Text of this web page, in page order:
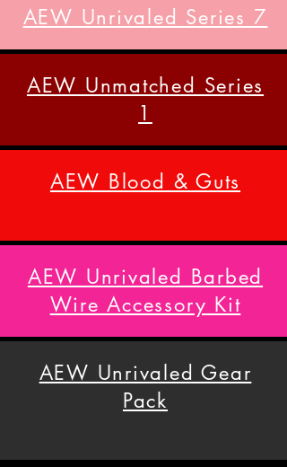
AEW Unrivaled Series 7
AEW Unmatched Series
1
AEW Blood & Guts
AEW Unrivaled Barbed
Wire Accessory Kit
AEW Unrivaled Gear
Pack